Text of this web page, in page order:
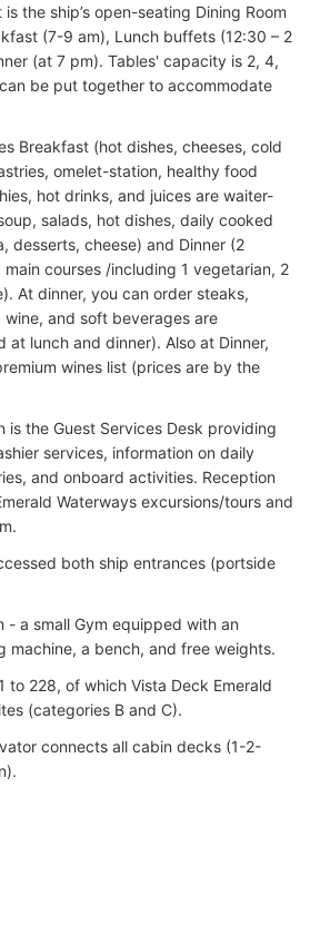
the ship’s open-seating Dining Room
(7-9 am), Lunch buffets (12:30 – 2
(at 7 pm). Tables' capacity is 2, 4,
be put together to accommodate
Breakfast (hot dishes, cheeses, cold
omelet-station, healthy food
hot drinks, and juices are waiter-
salads, hot dishes, daily cooked
desserts, cheese) and Dinner (2
courses /including 1 vegetarian, 2
At dinner, you can order steaks,
wine, and soft beverages are
at lunch and dinner). Also at Dinner,
wines list (prices are by the
is the Guest Services Desk providing
services, information on daily
and onboard activities. Reception
Waterways excursions/tours and
both ship entrances (portside
- a small Gym equipped with an
machine, a bench, and free weights.
to 228, of which Vista Deck Emerald
(categories B and C).
connects all cabin decks (1-2-